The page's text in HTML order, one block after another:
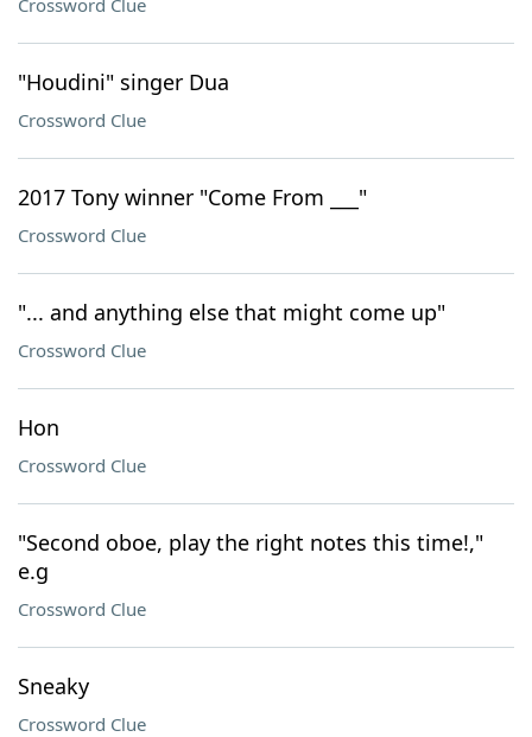
Crossword Clue
"Houdini" singer Dua
Crossword Clue
2017 Tony winner "Come From ___"
Crossword Clue
"... and anything else that might come up"
Crossword Clue
Hon
Crossword Clue
"Second oboe, play the right notes this time!,"
e.g
Crossword Clue
Sneaky
Crossword Clue